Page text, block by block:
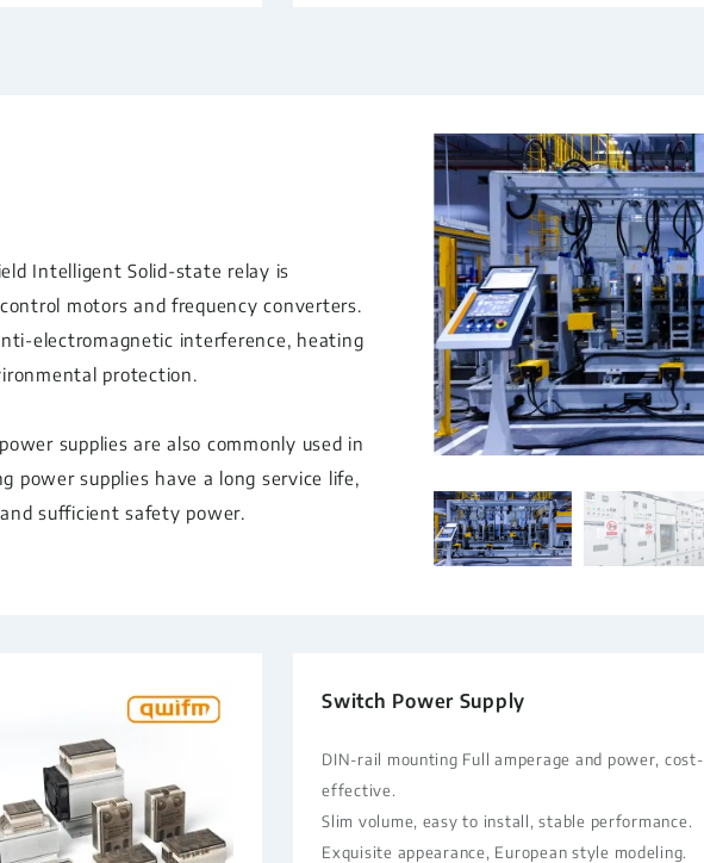
Intelligent Solid-state relay is
motors and frequency converters.
electromagnetic interference, heating
protection.
supplies are also commonly used in
power supplies have a long service life,
sufficient safety power.
Switch Power Supply
DIN-rail mounting Full amperage and power, cost-
effective.
Slim volume, easy to install, stable performance.
Exquisite appearance, European style modeling.